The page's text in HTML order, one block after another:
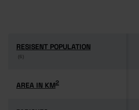
RESISENT POPULATION
(6)
RESISENT POPULATION
(6)
AREA IN KM2
AREA IN KM2